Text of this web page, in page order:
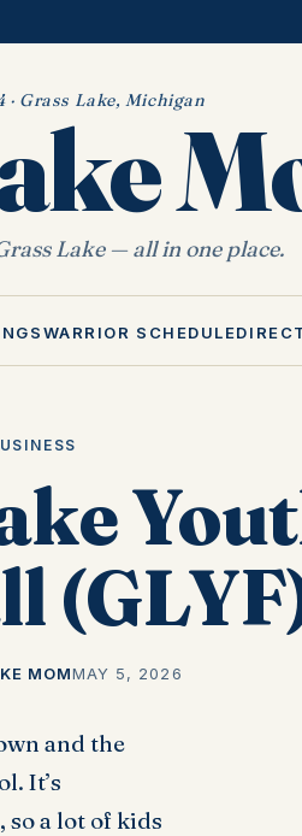
· Grass Lake, Michigan
Lake — all in one place.
WARRIOR SCHEDULE
MOMMAY 5, 2026
and the
It’s
a lot of kids